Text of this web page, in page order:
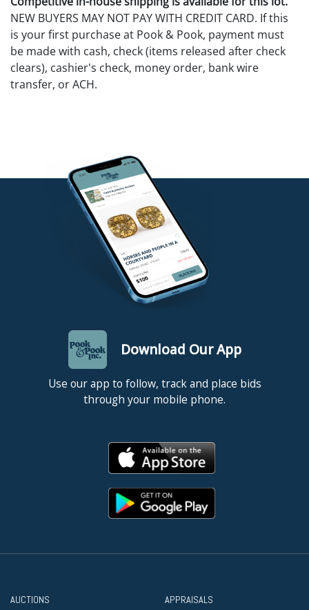
NEW BUYERS MAY NOT PAY WITH CREDIT CARD. If this
is your first purchase at Pook & Pook, payment must
be made with cash, check (items released after check
clears), cashier's check, money order, bank wire
transfer, or ACH.
Download Our App
Use our app to follow, track and place bids
through your mobile phone.
AUCTIONS APPRAISALS